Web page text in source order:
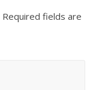
Required fields are